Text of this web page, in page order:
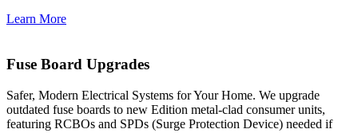
Learn More
Fuse Board Upgrades
Safer, Modern Electrical Systems for Your Home. We upgrade
outdated fuse boards to new Edition metal-clad consumer units,
featuring RCBOs and SPDs (Surge Protection Device) needed if